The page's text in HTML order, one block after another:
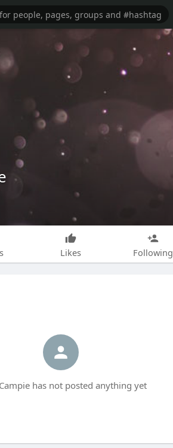
Likes Following
has not posted anything yet